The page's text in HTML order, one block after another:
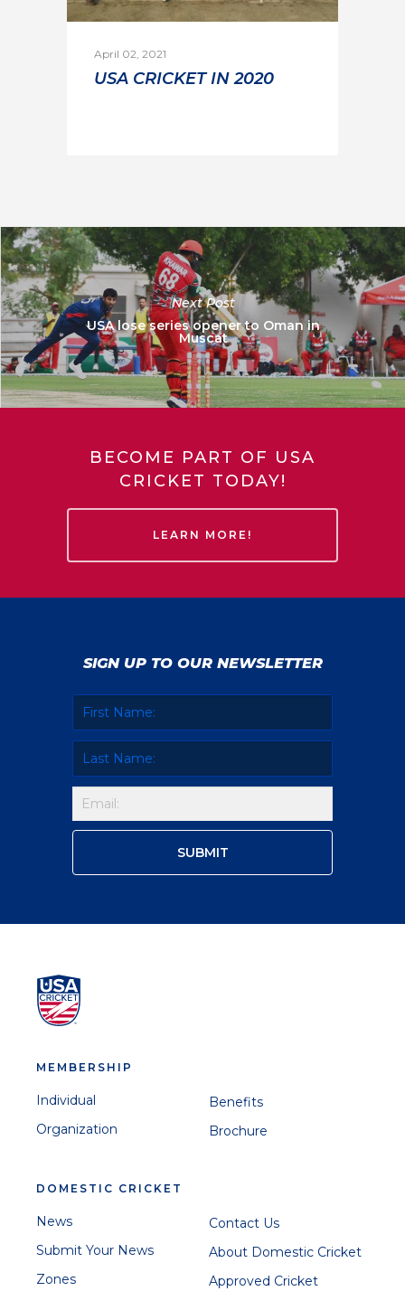
April 02, 2021
USA CRICKET IN 2020
Next Post
USA lose series opener to Oman in
Muscat
BECOME PART OF USA
CRICKET TODAY!
LEARN MORE!
SIGN UP TO OUR NEWSLETTER
MEMBERSHIP
Individual
Organization
Benefits
Brochure
DOMESTIC CRICKET
News
Submit Your News
Zones
Contact Us
About Domestic Cricket
Approved Cricket